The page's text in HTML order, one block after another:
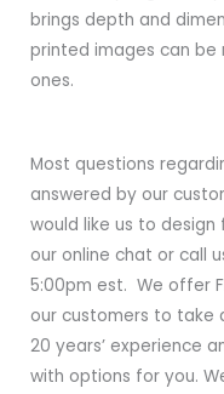
brings depth and
printed images can
ones.
Most questions
answered by our
would like us to design
our online chat or call
5:00pm est. We offer
our customers to take
20 years’ experience
with options for you.